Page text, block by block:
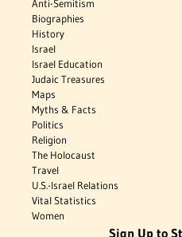
Anti-Semitism
Biographies
History
Israel
Israel Education
Judaic Treasures
Maps
Myths & Facts
Politics
Religion
The Holocaust
Travel
U.S.-Israel Relations
Vital Statistics
Women
Sign Up to